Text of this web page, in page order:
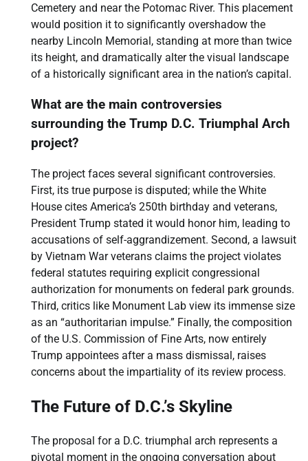
Cemetery and near the Potomac River. This placement
would position it to significantly overshadow the
nearby Lincoln Memorial, standing at more than twice
its height, and dramatically alter the visual landscape
of a historically significant area in the nation’s capital.
What are the main controversies
surrounding the Trump D.C. Triumphal Arch
project?
The project faces several significant controversies.
First, its true purpose is disputed; while the White
House cites America’s 250th birthday and veterans,
President Trump stated it would honor him, leading to
accusations of self-aggrandizement. Second, a lawsuit
by Vietnam War veterans claims the project violates
federal statutes requiring explicit congressional
authorization for monuments on federal park grounds.
Third, critics like Monument Lab view its immense size
as an “authoritarian impulse.” Finally, the composition
of the U.S. Commission of Fine Arts, now entirely
Trump appointees after a mass dismissal, raises
concerns about the impartiality of its review process.
The Future of D.C.’s Skyline
The proposal for a D.C. triumphal arch represents a
pivotal moment in the ongoing conversation about